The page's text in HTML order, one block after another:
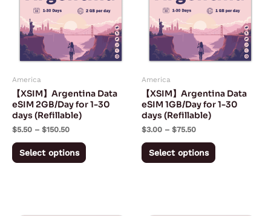
America
【XSIM】Argentina Data
eSIM 2GB/Day for 1-30
days (Refillable)
$5.50 – $150.50
Select options
variants.
The
options
chosen
product
page
America
【XSIM】Argentina Data
eSIM 1GB/Day for 1-30
days (Refillable)
$3.00 – $75.50
Select options
variants.
The
options
chosen
product
page